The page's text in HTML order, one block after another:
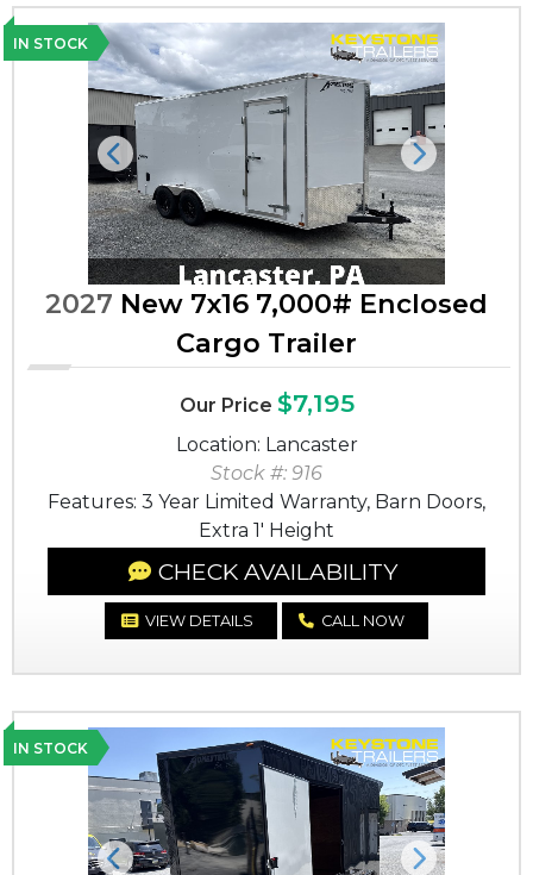
IN STOCK
Previous Next
2027 New 7x16 7,000# Enclosed
Cargo Trailer
Our Price $7,195
Location: Lancaster
Stock #: 916
Features: 3 Year Limited Warranty, Barn Doors,
Extra 1' Height
CHECK AVAILABILITY
VIEW DETAILS CALL NOW
IN STOCK
Previous Next